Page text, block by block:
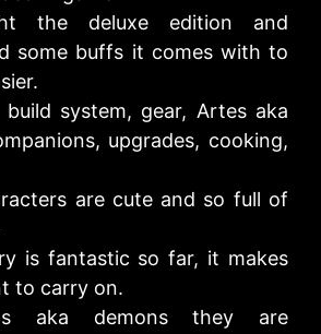
the deluxe edition and
some buffs it comes with to
system, gear, Artes aka
upgrades, cooking,
are cute and so full of
is fantastic so far, it makes
to carry on.
aka demons they are